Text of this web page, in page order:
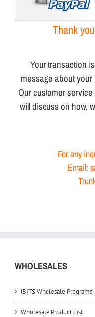
Thank
Your transaction
message about
Our customer
will discuss on how,
For any
Email:
WHOLESALES
iBITS Wholesale Programs
Wholesale Product List